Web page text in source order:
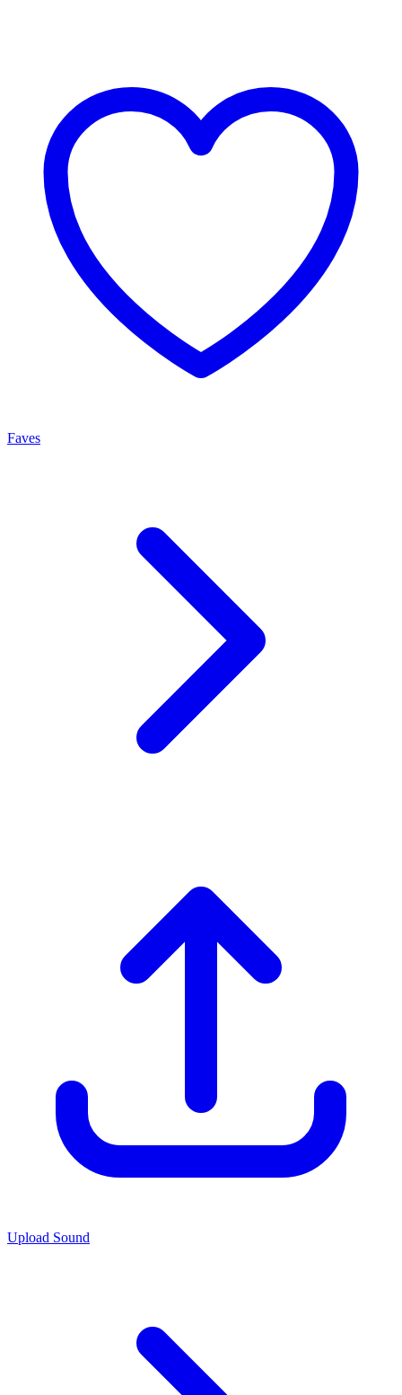
Faves
Upload Sound